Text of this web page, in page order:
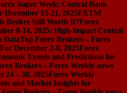
Super Week: Central Bank
December 15-21, 2025FXTM
Broker Still Worth It?Forex
8-14, 2025: High-Impact Central
DataTop Forex Brokers – Forex
December 2-8, 2025Forex
Events and Predictions for
Brokers – Forex Weekly news
24 – 30, 2025Forex Weekly
and Market Insights for